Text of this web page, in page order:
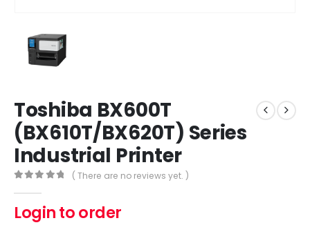
Toshiba BX600T
(BX610T/BX620T) Series
Industrial Printer
( There are no reviews yet. )
Login to order